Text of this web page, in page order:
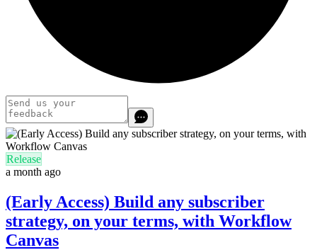
Release
a month ago
(Early Access) Build any subscriber
strategy, on your terms, with Workflow
Canvas